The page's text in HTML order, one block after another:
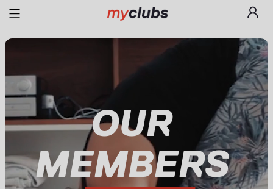
OUR
MEMBERS